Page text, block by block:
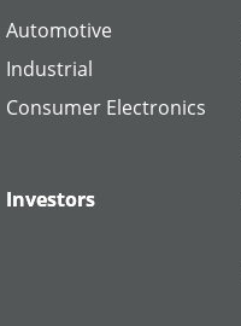
Automotive
Industrial
Consumer Electronics
Investors
Investors